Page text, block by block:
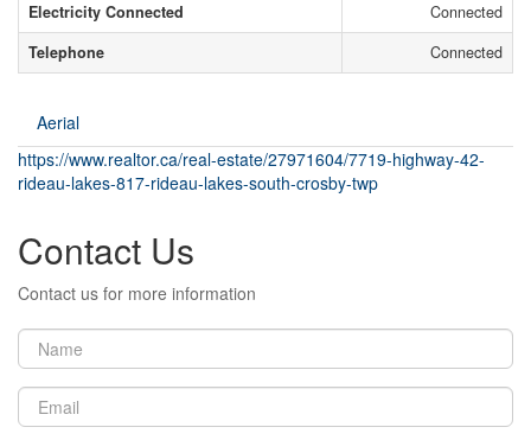
Electricity Connected
Connected
Telephone
Connected
Aerial
https://www.realtor.ca/real-estate/27971604/7719-highway-42-
rideau-lakes-817-rideau-lakes-south-crosby-twp
Contact Us
Contact us for more information